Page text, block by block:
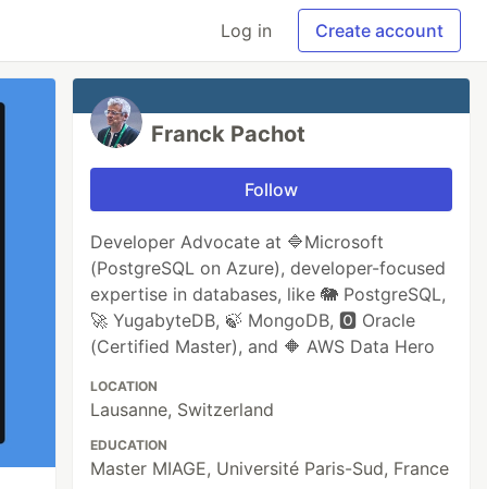
Log in Create account
Franck Pachot
Follow
Developer Advocate at 🔷Microsoft
(PostgreSQL on Azure), developer-focused
expertise in databases, like 🐘 PostgreSQL,
🚀 YugabyteDB, 🍃 MongoDB, 🅾️ Oracle
(Certified Master), and 🔶 AWS Data Hero
LOCATION
Lausanne, Switzerland
EDUCATION
Master MIAGE, Université Paris-Sud, France